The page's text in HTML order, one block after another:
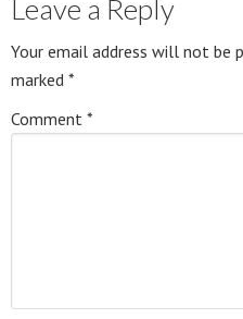
Leave a Reply
Your email address will not be
marked *
Comment *